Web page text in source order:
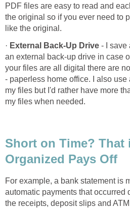
PDF files are easy to read and
the original so if you ever need to
like the original.
· External Back-Up Drive - I save
an external back-up drive in case
your files are all digital there are
- paperless home office. I also
my files but I'd rather have more
my files when needed.
Short on Time? That
Organized Pays Off
For example, a bank statement is
automatic payments that occurred
the receipts, deposit slips and